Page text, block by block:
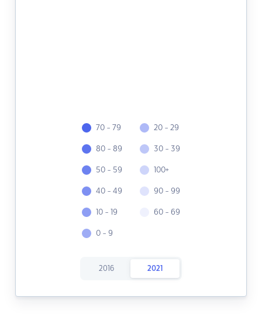
70 - 79
80 - 89
50 - 59
40 - 49
10 - 19
0 - 9
20 - 29
30 - 39
100+
90 - 99
60 - 69
2016 2021